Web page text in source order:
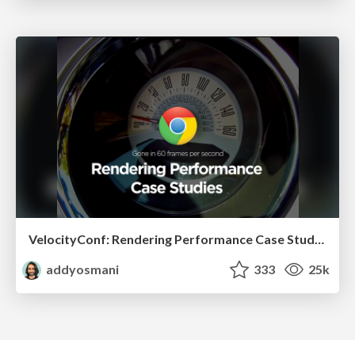
VelocityConf: Rendering Performance Case Studies
addyosmani
333 25k